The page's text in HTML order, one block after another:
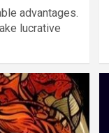
advantages.
lucrative